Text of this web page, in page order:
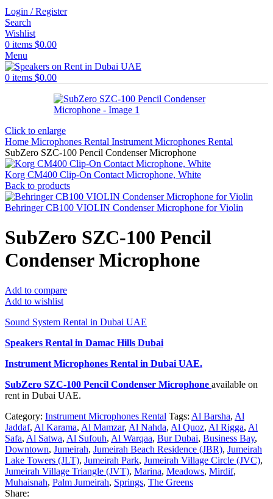
Login / Register
Search
Wishlist
0 items $0.00
Menu
0 items $0.00
Click to enlarge
Home Microphones Rental Instrument Microphones Rental
SubZero SZC-100 Pencil Condenser Microphone
Korg CM400 Clip-On Contact Microphone, White
Back to products
Behringer CB100 VIOLIN Condenser Microphone for Violin
SubZero SZC-100 Pencil
Condenser Microphone
Add to compare
Add to wishlist
Sound System Rental in Dubai UAE
Speakers Rental in Damac Hills Dubai
Instrument Microphones Rental in Dubai UAE.
SubZero SZC-100 Pencil Condenser Microphone available on
rent in Dubai UAE.
Category: Instrument Microphones Rental Tags: Al Barsha, Al
Jaddaf, Al Karama, Al Mamzar, Al Nahda, Al Quoz, Al Rigga, Al
Safa, Al Satwa, Al Sufouh, Al Warqaa, Bur Dubai, Business Bay,
Downtown, Jumeirah, Jumeirah Beach Residence (JBR), Jumeirah
Lake Towers (JLT), Jumeirah Park, Jumeirah Village Circle (JVC),
Jumeirah Village Triangle (JVT), Marina, Meadows, Mirdif,
Muhaisnah, Palm Jumeirah, Springs, The Greens
Share: